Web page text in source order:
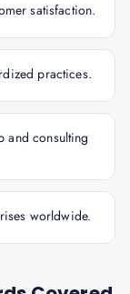
satisfaction.
practices.
and consulting
worldwide.